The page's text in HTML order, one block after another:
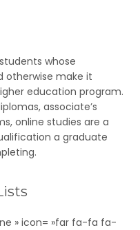
whose
otherwise make it
education program.
associate’s
online studies are a
a graduate
» icon= »far fa-fa fa-